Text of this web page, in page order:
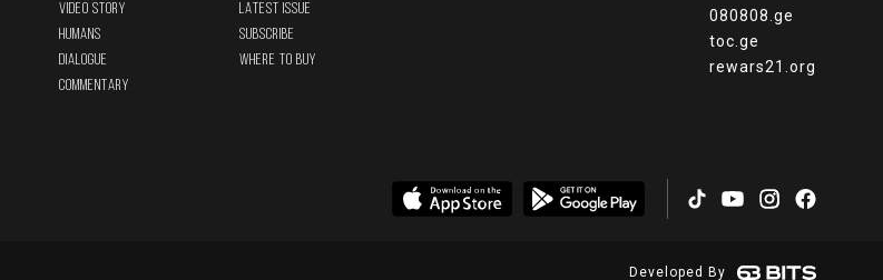
VIDEO STORY
HUMANS
DIALOGUE
COMMENTARY
LATEST ISSUE
SUBSCRIBE
WHERE TO BUY
080808.ge
toc.ge
rewars21.org
Developed By